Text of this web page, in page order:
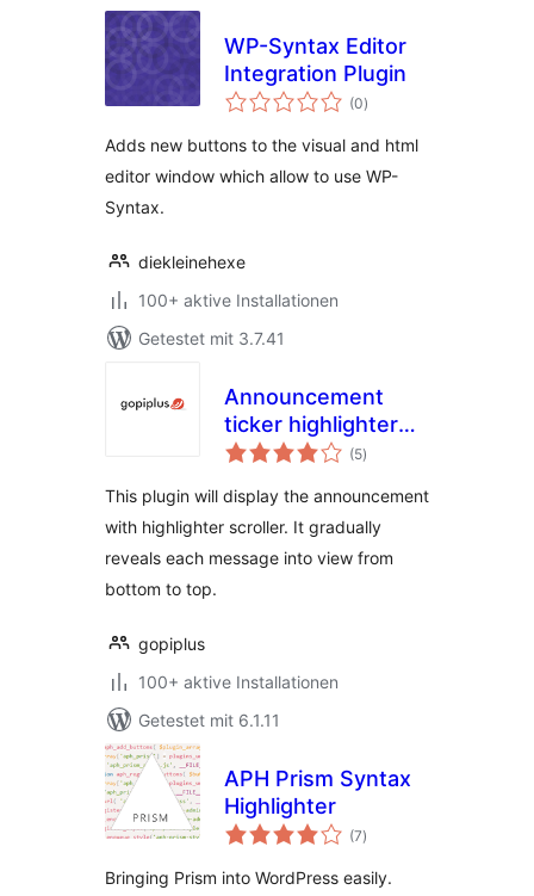
WP-Syntax Editor
Integration Plugin
(0Bewertungen
gesamt
)
Adds new buttons to the visual and html
editor window which allow to use WP-
Syntax.
diekleinehexe
100+ aktive Installationen
Getestet mit 3.7.41
Announcement
ticker highlighter
scroller
(5Bewertungen
gesamt
)
This plugin will display the announcement
with highlighter scroller. It gradually
reveals each message into view from
bottom to top.
gopiplus
100+ aktive Installationen
Getestet mit 6.1.11
APH Prism Syntax
Highlighter
(7Bewertungen
gesamt
)
Bringing Prism into WordPress easily.